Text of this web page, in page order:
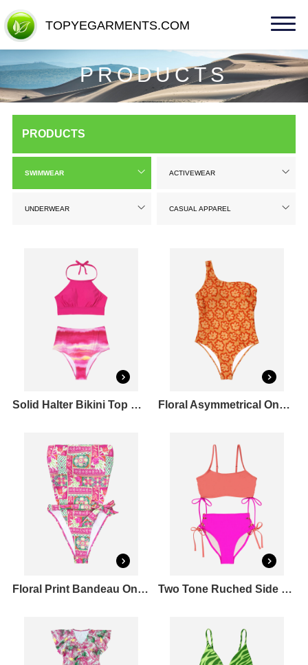
TOPYEGARMENTS.COM
TOPYEGARMENTS.COM
PRODUCTS
PRODUCTS
SWIMWEAR ACTIVEWEAR
UNDERWEAR CASUAL APPAREL
Solid Halter Bikini Top & Tie Dye Bikini Bottoms Set Floral Asymmetrical One Piece Swimsuit
Floral Print Bandeau One Piece Swimsuit Two Tone Ruched Side Bikini Top & Tie Side Bikini Bottoms Set